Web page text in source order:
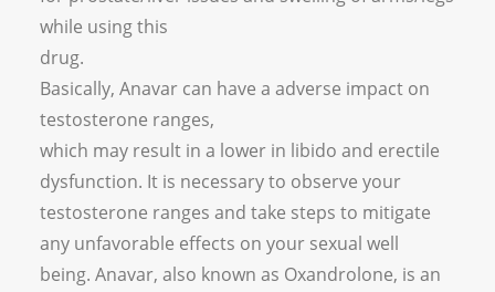
while using this
drug.
Basically, Anavar can have a adverse impact on
testosterone ranges,
which may result in a lower in libido and erectile
dysfunction. It is necessary to observe your
testosterone ranges and take steps to mitigate
any unfavorable effects on your sexual well
being. Anavar, also known as Oxandrolone, is an